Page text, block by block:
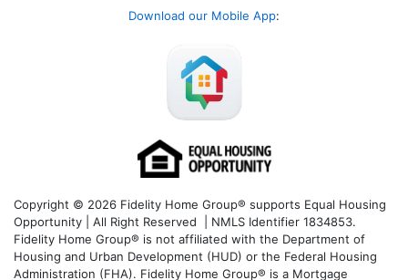
Download our Mobile App:
Copyright © 2026 Fidelity Home Group® supports Equal Housing
Opportunity | All Right Reserved | NMLS Identifier 1834853.
Fidelity Home Group® is not affiliated with the Department of
Housing and Urban Development (HUD) or the Federal Housing
Administration (FHA). Fidelity Home Group® is a Mortgage